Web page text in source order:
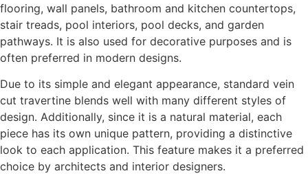
flooring, wall panels, bathroom and kitchen countertops,
stair treads, pool interiors, pool decks, and garden
pathways. It is also used for decorative purposes and is
often preferred in modern designs.
Due to its simple and elegant appearance, standard vein
cut travertine blends well with many different styles of
design. Additionally, since it is a natural material, each
piece has its own unique pattern, providing a distinctive
look to each application. This feature makes it a preferred
choice by architects and interior designers.